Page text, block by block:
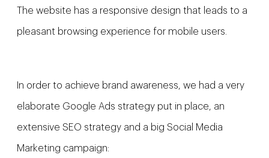
The website has a responsive design that leads to a
pleasant browsing experience for mobile users.
In order to achieve brand awareness, we had a very
elaborate Google Ads strategy put in place, an
extensive SEO strategy and a big Social Media
Marketing campaign: